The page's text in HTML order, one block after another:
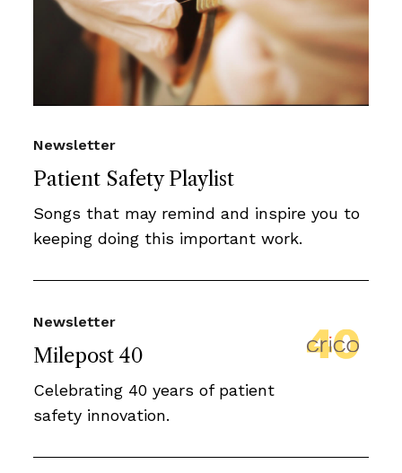
Patient Safety Playlist
Newsletter
Songs that may remind and inspire you to
keeping doing this important work.
Milepost 40
Newsletter
Celebrating 40 years of patient
safety innovation.